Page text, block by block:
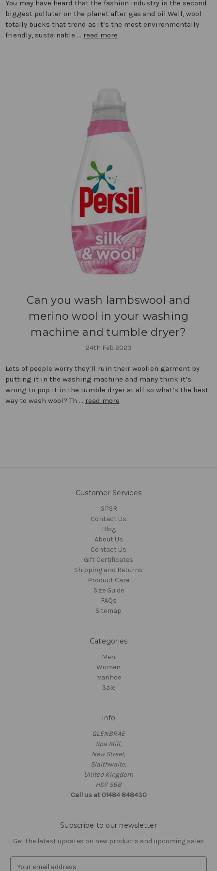
You may have heard that the fashion industry is the second
biggest polluter on the planet after gas and oil.Well, wool
totally bucks that trend as it’s the most environmentally
friendly, sustainable … read more
Can you wash lambswool and
merino wool in your washing
machine and tumble dryer?
24th Feb 2023
Lots of people worry they’ll ruin their woollen garment by
putting it in the washing machine and many think it’s
wrong to pop it in the tumble dryer at all so what’s the best
way to wash wool? Th … read more
Customer Services
GPSR
Contact Us
Blog
About Us
Contact Us
Gift Certificates
Shipping and Returns
Product Care
Size Guide
FAQs
Sitemap
Categories
Men
Women
Ivanhoe
Sale
Info
GLENBRAE
Spa Mill,
New Street,
Slaithwaite,
United Kingdom
HD7 5BB
Call us at 01484 848430
Subscribe to our newsletter
Get the latest updates on new products and upcoming sales